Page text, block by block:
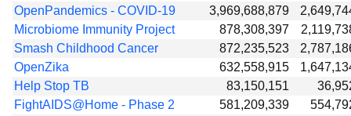
OpenPandemics - COVID-19
3,969,688,879
Microbiome Immunity Project
878,308,397
Smash Childhood Cancer
872,235,523
OpenZika
632,558,915
Help Stop TB
83,150,151
FightAIDS@Home - Phase 2
581,209,339